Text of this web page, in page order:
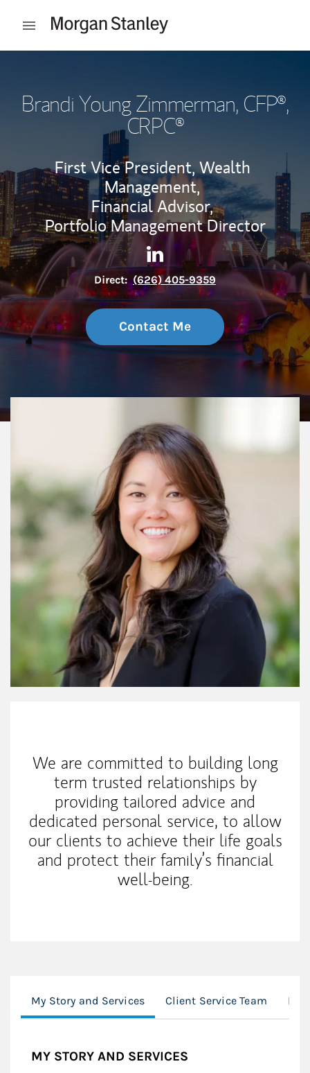
Open mobile menu
Brandi Young Zimmerman, CFP®,
CRPC®
First Vice President, Wealth
Management,
Financial Advisor,
Portfolio Management Director
Contact Brandi Young
Link Opens in New Tab
Direct: (626) 405-9359
Contact Me
We are committed to building long
term trusted relationships by
providing tailored advice and
dedicated personal service, to allow
our clients to achieve their life goals
and protect their family’s financial
well-being.
My Story and Services Client Service Team
MY STORY AND SERVICES